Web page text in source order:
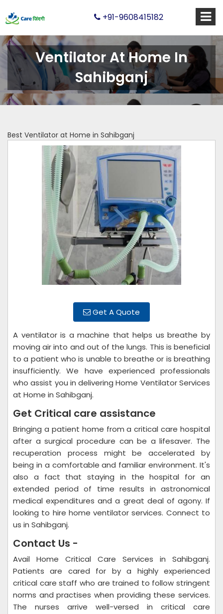
+91-9608415182
Ventilator At Home In
Sahibganj
Best Ventilator at Home in Sahibganj
Get A Quote
A ventilator is a machine that helps us breathe by
moving air into and out of the lungs. This is beneficial
to a patient who is unable to breathe or is breathing
insufficiently. We have experienced professionals
who assist you in delivering Home Ventilator Services
at Home in Sahibganj.
Get Critical care assistance
Bringing a patient home from a critical care hospital
after a surgical procedure can be a lifesaver. The
recuperation process might be accelerated by
being in a comfortable and familiar environment. It's
also a fact that staying in the hospital for an
extended period of time results in astronomical
medical expenditures and a great deal of agony. If
looking to hire home ventilator services. Connect to
us in Sahibganj.
Contact Us -
Avail Home Critical Care Services in Sahibganj.
Patients are cared for by a highly experienced
critical care staff who are trained to follow stringent
norms and practises when providing these services.
The nurses arrive well-versed in critical care